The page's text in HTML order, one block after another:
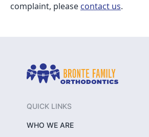
complaint, please contact us.
QUICK LINKS
WHO WE ARE